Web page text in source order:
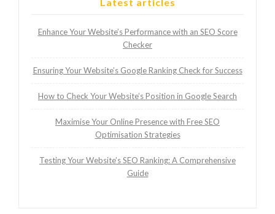
Enhance Your Website’s Performance with an SEO Score
Checker
Ensuring Your Website’s Google Ranking Check for Success
How to Check Your Website’s Position in Google Search
Maximise Your Online Presence with Free SEO
Optimisation Strategies
Testing Your Website’s SEO Ranking: A Comprehensive
Guide